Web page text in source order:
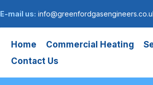
E-mail us:
Home Commercial Heating
Contact Us